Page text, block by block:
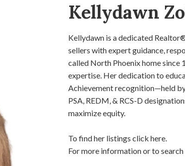
Kellydawn
Kellydawn is a dedicated
sellers with expert guidance,
called North Phoenix home
expertise. Her dedication to
Achievement recognition—held
PSA, REDM, & RCS-D
maximize equity.
To find her listings click here.
For more information or to